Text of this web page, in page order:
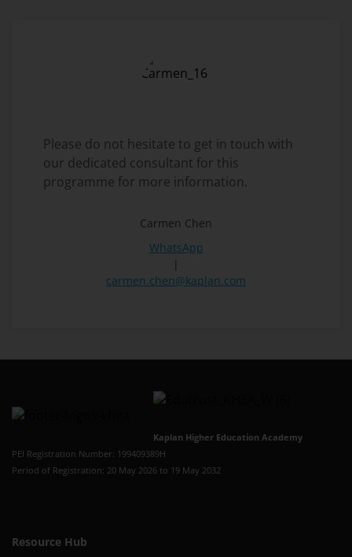
Please do not hesitate to get in touch with
our dedicated consultant for this
programme for more information.
Carmen Chen
WhatsApp
|
carmen.chen@kaplan.com
Kaplan Higher Education Academy
PEI Registration Number: 199409389H
Period of Registration: 20 May 2026 to 19 May 2032
Resource Hub